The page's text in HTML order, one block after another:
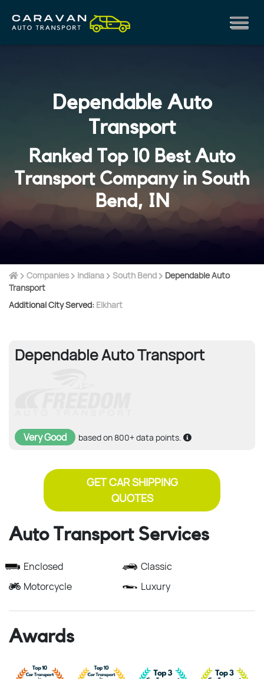
Dependable Auto
Transport
Ranked Top 10 Best Auto
Transport Company in South
Bend, IN
Companies Indiana South Bend
Dependable Auto
Transport
Additional City Served: Elkhart
Dependable Auto Transport
Very Good based on 800+ data points.
GET CAR SHIPPING
QUOTES
Auto Transport Services
Enclosed
Classic
Motorcycle
Luxury
Awards